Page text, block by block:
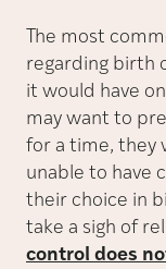
The most
regarding birth
it would have
may want to
for a time, they
unable to have
their choice in
take a sigh of
control does